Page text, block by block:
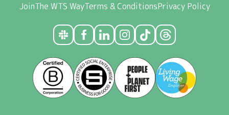
JoinThe WTS WayTerms & ConditionsPrivacy Policy